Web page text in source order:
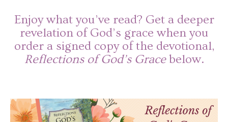
Enjoy what you’ve read? Get a deeper
revelation of God’s grace when you
order a signed copy of the devotional,
Reflections of God’s Gracebelow.